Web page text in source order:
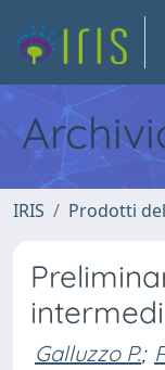
IRIS Prodotti
Galluzzo P.;